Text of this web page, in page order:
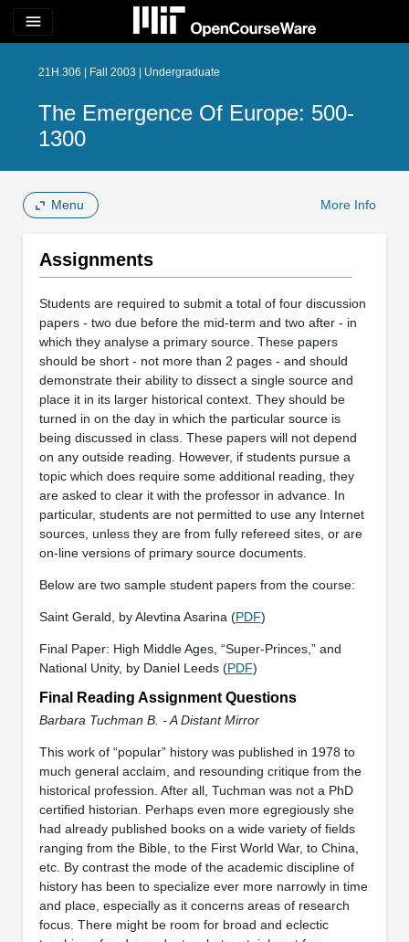
menu
21H.306 | Fall 2003 | Undergraduate
The Emergence Of Europe: 500-
1300
Menu More Info
Assignments
Students are required to submit a total of four discussion
papers - two due before the mid-term and two after - in
which they analyse a primary source. These papers
should be short - not more than 2 pages - and should
demonstrate their ability to dissect a single source and
place it in its larger historical context. They should be
turned in on the day in which the particular source is
being discussed in class. These papers will not depend
on any outside reading. However, if students pursue a
topic which does require some additional reading, they
are asked to clear it with the professor in advance. In
particular, students are not permitted to use any Internet
sources, unless they are from fully refereed sites, or are
on-line versions of primary source documents.
Below are two sample student papers from the course:
Saint Gerald, by Alevtina Asarina (PDF)
Final Paper: High Middle Ages, “Super-Princes,” and
National Unity, by Daniel Leeds (PDF)
Final Reading Assignment Questions
Barbara Tuchman B. - A Distant Mirror
This work of “popular” history was published in 1978 to
much general acclaim, and resounding critique from the
historical profession. After all, Tuchman was not a PhD
certified historian. Perhaps even more egregiously she
had already published books on a wide variety of fields
ranging from the Bible, to the First World War, to China,
etc. By contrast the mode of the academic discipline of
history has been to specialize ever more narrowly in time
and place, especially as it concerns areas of research
focus. There might be room for broad and eclectic